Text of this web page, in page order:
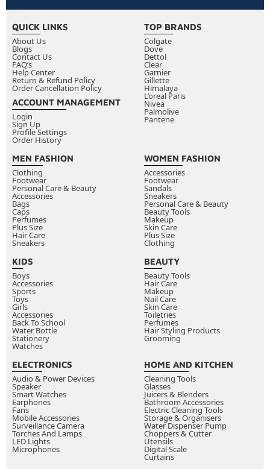
QUICK LINKS
About Us
Blogs
Contact Us
FAQ’s
Help Center
Return & Refund Policy
Order Cancellation Policy
ACCOUNT MANAGEMENT
Login
Sign Up
Profile Settings
Order History
TOP BRANDS
Colgate
Dove
Dettol
Clear
Garnier
Gillette
Himalaya
L’oreal Paris
Nivea
Palmolive
Pantene
MEN FASHION
Clothing
Footwear
Personal Care & Beauty
Accessories
Bags
Caps
Perfumes
Plus Size
Hair Care
Sneakers
WOMEN FASHION
Accessories
Footwear
Sandals
Sneakers
Personal Care & Beauty
Beauty Tools
Makeup
Skin Care
Plus Size
Clothing
KIDS
Boys
Accessories
Sports
Toys
Girls
Accessories
Back To School
Water Bottle
Stationery
Watches
BEAUTY
Beauty Tools
Hair Care
Makeup
Nail Care
Skin Care
Toiletries
Perfumes
Hair Styling Products
Grooming
ELECTRONICS
Audio & Power Devices
Speaker
Smart Watches
Earphones
Fans
Mobile Accessories
Surveillance Camera
Torches And Lamps
LED Lights
Microphones
HOME AND KITCHEN
Cleaning Tools
Glasses
Juicers & Blenders
Bathroom Accessories
Electric Cleaning Tools
Storage & Organisers
Water Dispenser Pump
Choppers & Cutter
Utensils
Digital Scale
Curtains